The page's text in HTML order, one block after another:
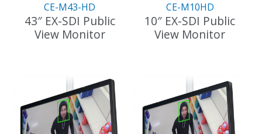
CE-M43-HD
43″ EX-SDI Public
View Monitor
CE-M10HD
10″ EX-SDI Public
View Monitor